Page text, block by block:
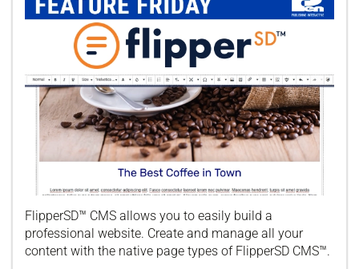
FlipperSD™ CMS allows you to easily build a
professional website. Create and manage all your
content with the native page types of FlipperSD CMS™.